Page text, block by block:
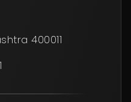
400011